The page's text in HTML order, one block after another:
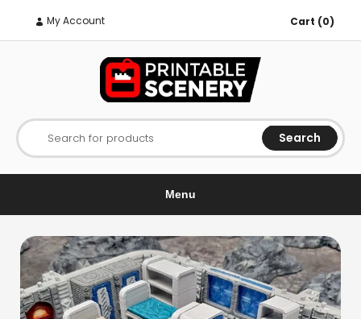
My Account Cart (0)
Search for products Search
Menu